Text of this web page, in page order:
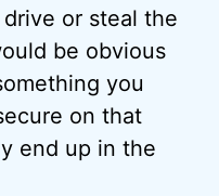
or steal the
be obvious
you
on that
end up in the